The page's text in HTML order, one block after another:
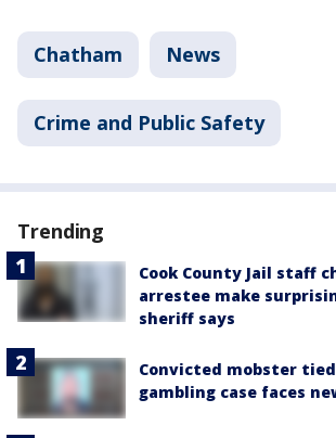
Chatham News
Crime and Public Safety
Trending
Cook County Jail staff
arrestee make
sheriff says
Convicted mobster
gambling case faces